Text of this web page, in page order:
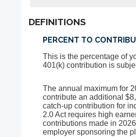
DEFINITIONS
PERCENT TO
This is the percentage of
401(k) contribution is
The annual maximum for
contribute an additional
catch-up contribution for
2.0 Act requires high
contributions made in
employer sponsoring the